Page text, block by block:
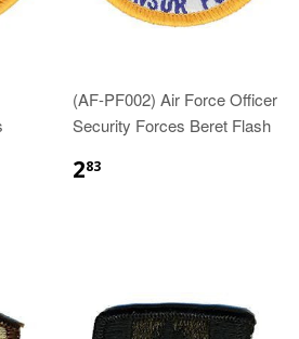
(AF-PF002) Air Force Officer
Security Forces Beret Flash
283